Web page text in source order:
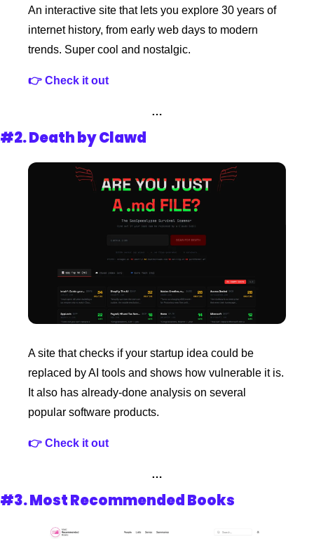
An interactive site that lets you explore 30 years of
internet history, from early web days to modern
trends. Super cool and nostalgic.
👉 Check it out
…
#2. Death by Clawd
A site that checks if your startup idea could be
replaced by AI tools and shows how vulnerable it is.
It also has already-done analysis on several
popular software products.
👉 Check it out
…
#3. Most Recommended Books